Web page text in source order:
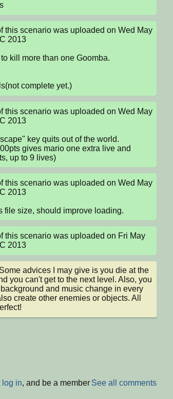
this scenario was uploaded on Wed May
2013
kill more than one Goomba.
complete yet.)
this scenario was uploaded on Wed May
2013
key quits out of the world.
gives mario one extra live and
up to 9 lives)
this scenario was uploaded on Wed May
2013
file size, should improve loading.
this scenario was uploaded on Fri May
2013
advices I may give is you die at the
you can't get to the next level. Also, you
and music change in every
create other enemies or objects. All
See all comments
log in, and be a member